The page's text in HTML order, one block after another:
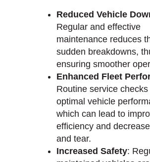
Reduced Vehicle
Regular and effective
maintenance reduces
sudden breakdowns,
ensuring smoother
Enhanced Fleet
Routine service
optimal vehicle
which can lead to
efficiency and
and tear.
Increased Safety: